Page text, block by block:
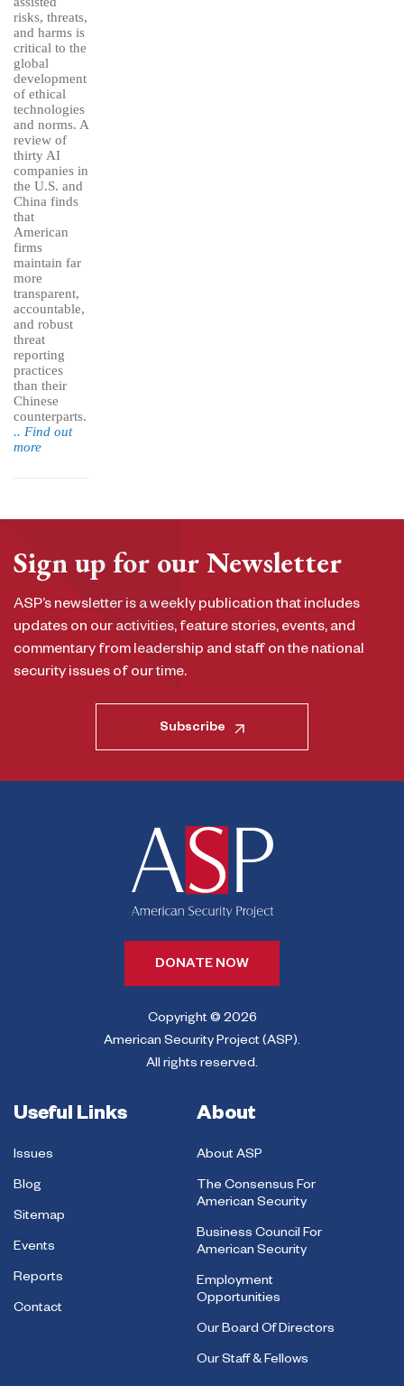
risks, threats,
and harms is
critical to the
global
development
of ethical
technologies
and norms. A
review of
thirty AI
companies in
the U.S. and
China finds
that
American
firms
maintain far
more
transparent,
accountable,
and robust
threat
reporting
practices
than their
Chinese
counterparts.
.. Find out
more
Sign up for our Newsletter
ASP’s newsletter is a weekly publication that includes
updates on our activities, feature stories, events, and
commentary from leadership and staff on the national
security issues of our time.
Subscribe
DONATE NOW
Copyright © 2026
American Security Project (ASP).
All rights reserved.
Useful Links
Issues
Blog
Sitemap
Events
Reports
Contact
About
About ASP
The Consensus For
American Security
Business Council For
American Security
Employment
Opportunities
Our Board Of Directors
Our Staff & Fellows